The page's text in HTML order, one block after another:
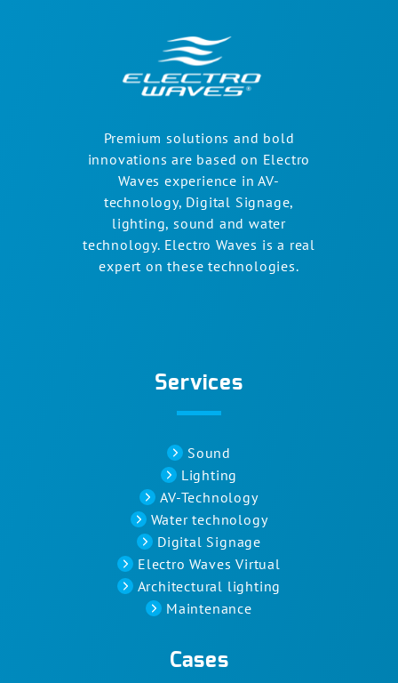
Premium solutions and bold
innovations are based on Electro
Waves experience in AV-
technology, Digital Signage,
lighting, sound and water
technology. Electro Waves is a real
expert on these technologies.
Services
Sound
Lighting
AV-Technology
Water technology
Digital Signage
Electro Waves Virtual
Architectural lighting
Maintenance
Cases